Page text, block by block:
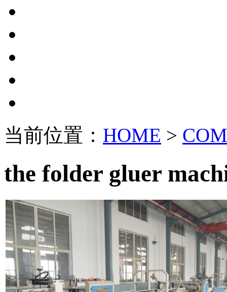
当前位置： HOME >
the folder gluer